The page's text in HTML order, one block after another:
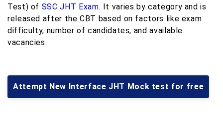
Test) of SSC JHT Exam. It varies by category and is
released after the CBT based on factors like exam
difficulty, number of candidates, and available
vacancies.
Attempt New Interface JHT Mock test for free